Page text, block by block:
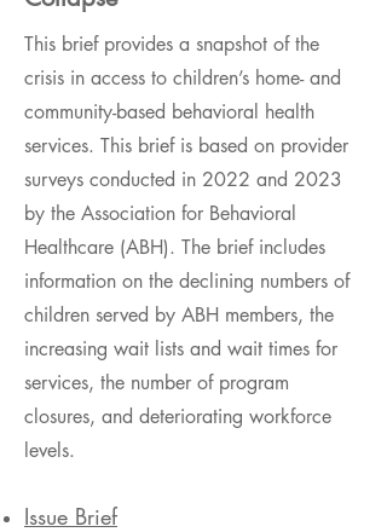
This brief provides a snapshot of the
crisis in access to children’s home- and
community-based behavioral health
services. This brief is based on provider
surveys conducted in 2022 and 2023
by the Association for Behavioral
Healthcare (ABH). The brief includes
information on the declining numbers of
children served by ABH members, the
increasing wait lists and wait times for
services, the number of program
closures, and deteriorating workforce
levels.
Issue Brief